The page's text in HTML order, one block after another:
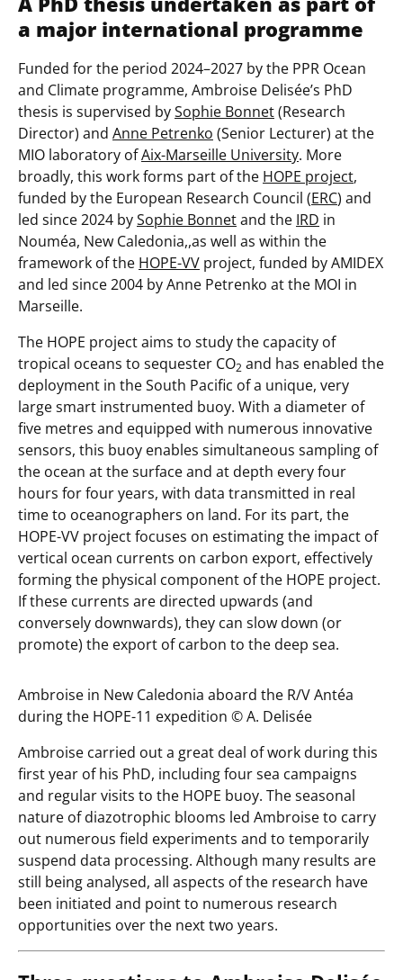
a major international programme
Funded for the period 2024–2027 by the PPR Ocean
and Climate programme, Ambroise Delisée’s PhD
thesis is supervised bySophie Bonnet(Research
Director) and Anne Petrenko (Senior Lecturer) at the
MIO laboratory ofAix-Marseille University. More
broadly, this work forms part of the HOPE project,
funded by the European Research Council (ERC) and
led since 2024 bySophie Bonnetand the IRD in
Nouméa, New Caledonia,,as well as within the
framework of the HOPE-VV project, funded by AMIDEX
and led since 2004 by Anne Petrenko at the MOI in
Marseille.
The HOPE project aims to study the capacity of
tropical oceans to sequester CO2 and has enabled the
deployment in the South Pacific of a unique, very
large smart instrumented buoy. With a diameter of
five metres and equipped with numerous innovative
sensors, this buoy enables simultaneous sampling of
the ocean at the surface and at depth every four
hours for four years, with data transmitted in real
time to oceanographers on land. For its part, the
HOPE-VV project focuses on estimating the impact of
vertical ocean currents on carbon export, effectively
forming the physical component of the HOPE project.
If these currents are directed upwards (and
conversely downwards), they can slow down (or
promote) the export of carbon to the deep sea.
Ambroise in New Caledonia aboard the R/V Antéa
during the HOPE-11 expedition ©️ A. Delisée
Ambroise carried out a great deal of work during this
first year of his PhD, including four sea campaigns
and regular visits to the HOPE buoy. The seasonal
nature of diazotrophic blooms led Ambroise to carry
out numerous field experiments and to temporarily
suspend data processing. Although many results are
still being analysed, all aspects of the research have
been initiated and point to numerous research
opportunities over the next two years.